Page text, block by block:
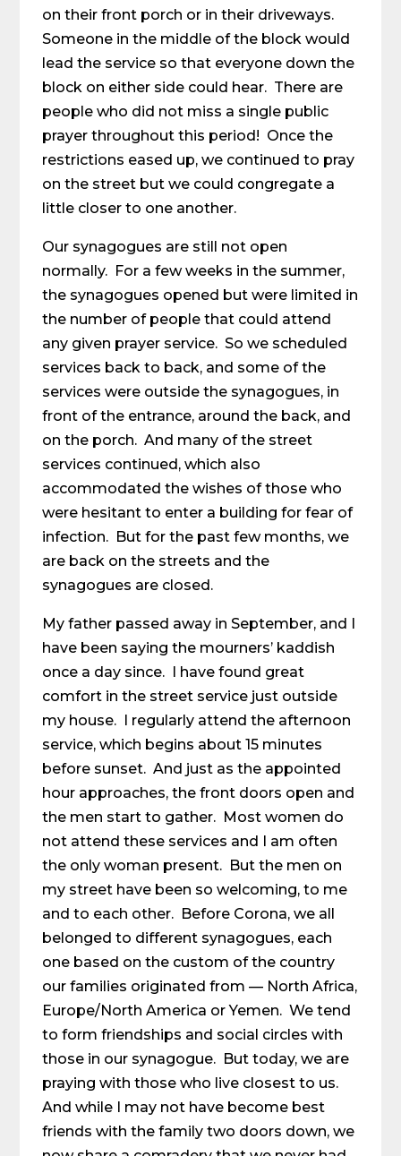
on their front porch or in their driveways.
Someone in the middle of the block would
lead the service so that everyone down the
block on either side could hear. There are
people who did not miss a single public
prayer throughout this period! Once the
restrictions eased up, we continued to pray
on the street but we could congregate a
little closer to one another.
Our synagogues are still not open
normally. For a few weeks in the summer,
the synagogues opened but were limited in
the number of people that could attend
any given prayer service. So we scheduled
services back to back, and some of the
services were outside the synagogues, in
front of the entrance, around the back, and
on the porch. And many of the street
services continued, which also
accommodated the wishes of those who
were hesitant to enter a building for fear of
infection. But for the past few months, we
are back on the streets and the
synagogues are closed.
My father passed away in September, and I
have been saying the mourners’ kaddish
once a day since. I have found great
comfort in the street service just outside
my house. I regularly attend the afternoon
service, which begins about 15 minutes
before sunset. And just as the appointed
hour approaches, the front doors open and
the men start to gather. Most women do
not attend these services and I am often
the only woman present. But the men on
my street have been so welcoming, to me
and to each other. Before Corona, we all
belonged to different synagogues, each
one based on the custom of the country
our families originated from — North Africa,
Europe/North America or Yemen. We tend
to form friendships and social circles with
those in our synagogue. But today, we are
praying with those who live closest to us.
And while I may not have become best
friends with the family two doors down, we